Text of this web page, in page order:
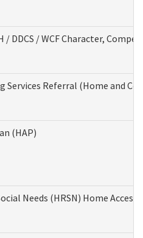
/ DDCS / WCF Character,
Services Referral (Home and
(HAP)
Needs (HRSN) Home